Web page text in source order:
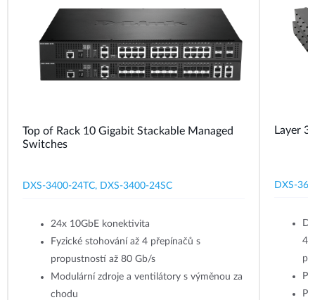
Top of Rack 10 Gigabit Stackable Managed
Switches
DXS-3400-24TC, DXS-3400-24SC
24x 10GbE konektivita
Fyzické stohování až 4 přepínačů s
propustností až 80 Gb/s
Modulární zdroje a ventilátory s výměnou za
chodu
Layer 3
45